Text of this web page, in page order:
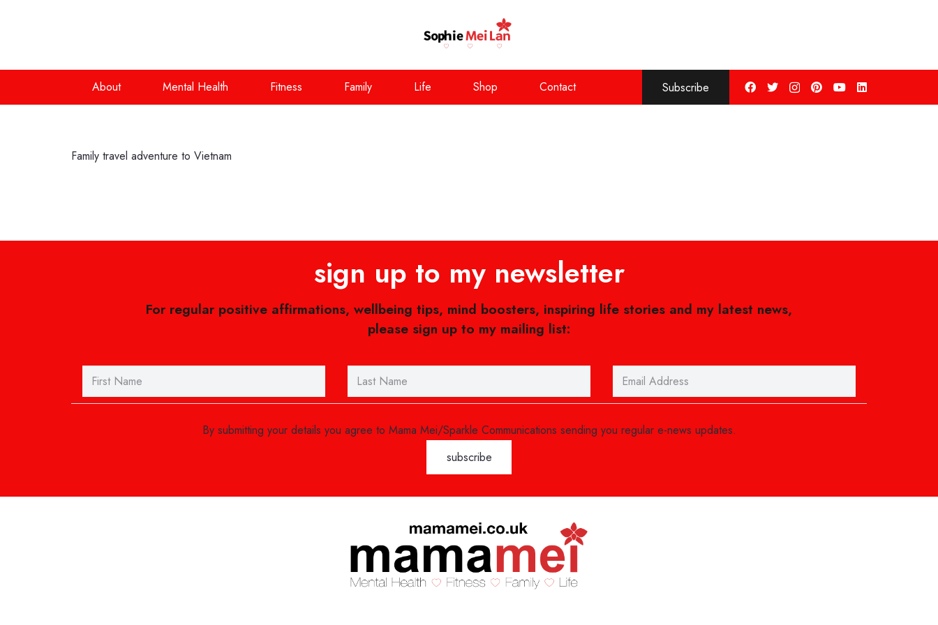
About Mental Health Fitness Family Life Shop Contact Subscribe
Family travel adventure to Vietnam
sign up to my newsletter
For regular positive affirmations, wellbeing tips, mind boosters, inspiring life stories and my latest news,
please sign up to my mailing list:
By submitting your details you agree to Mama Mei/Sparkle Communications sending you regular e-news updates.